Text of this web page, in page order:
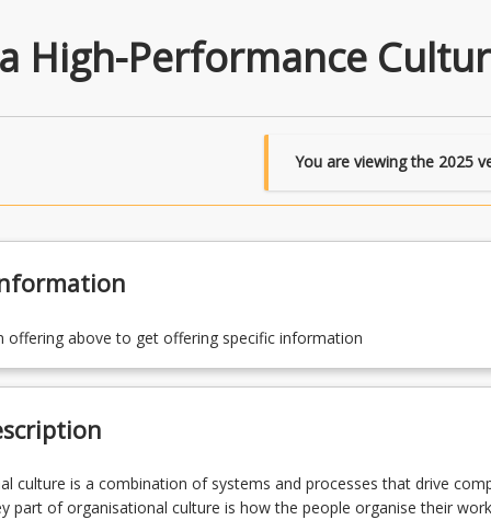
High-Performance
You are viewing the 2025
offering above to get offering specific information
culture is a combination of systems and processes that drive
part of organisational culture is how the people organise their